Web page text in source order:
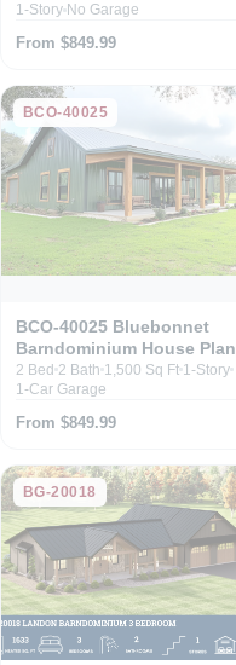
1-Story No Garage
From $849.99
BCO-40025
BCO-40025 Bluebonnet
Barndominium House Plan
2 Bed 2 Bath 1,500 Sq Ft 1-Story
1-Car Garage
From $849.99
BG-20018